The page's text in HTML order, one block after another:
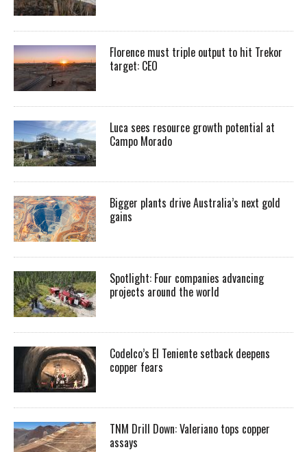
Florence must triple output to hit Trekor
target: CEO
Luca sees resource growth potential at
Campo Morado
Bigger plants drive Australia’s next gold
gains
Spotlight: Four companies advancing
projects around the world
Codelco’s El Teniente setback deepens
copper fears
TNM Drill Down: Valeriano tops copper
assays